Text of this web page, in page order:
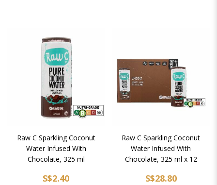
Raw C Sparkling Coconut
Water Infused With
Chocolate, 325 ml
S$2.40
Raw C Sparkling Coconut
Water Infused With
Chocolate, 325 ml x 12
S$28.80